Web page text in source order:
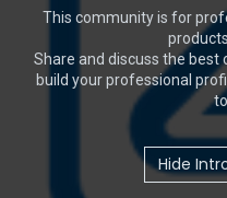
This community is for
Share and discuss the
build your professional
Hide